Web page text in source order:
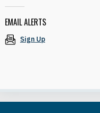
EMAIL ALERTS
Sign Up